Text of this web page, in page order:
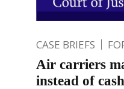
CASE BRIEFS
Air carriers
instead of